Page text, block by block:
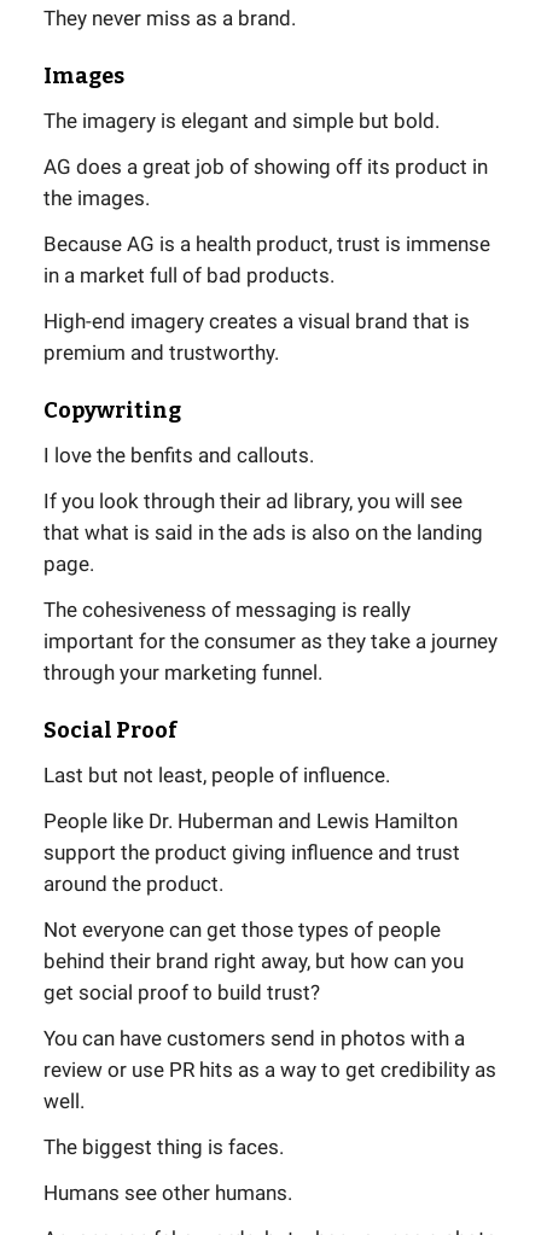
They never miss as a brand.
Images
The imagery is elegant and simple but bold.
AG does a great job of showing off its product in
the images.
Because AG is a health product, trust is immense
in a market full of bad products.
High-end imagery creates a visual brand that is
premium and trustworthy.
Copywriting
I love the benfits and callouts.
If you look through their ad library, you will see
that what is said in the ads is also on the landing
page.
The cohesiveness of messaging is really
important for the consumer as they take a journey
through your marketing funnel.
Social Proof
Last but not least, people of influence.
People like Dr. Huberman and Lewis Hamilton
support the product giving influence and trust
around the product.
Not everyone can get those types of people
behind their brand right away, but how can you
get social proof to build trust?
You can have customers send in photos with a
review or use PR hits as a way to get credibility as
well.
The biggest thing is faces.
Humans see other humans.